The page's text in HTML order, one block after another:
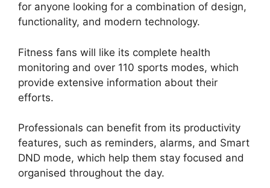
for anyone looking for a combination of design,
functionality, and modern technology.
Fitness fans will like its complete health
monitoring and over 110 sports modes, which
provide extensive information about their
efforts.
Professionals can benefit from its productivity
features, such as reminders, alarms, and Smart
DND mode, which help them stay focused and
organised throughout the day.